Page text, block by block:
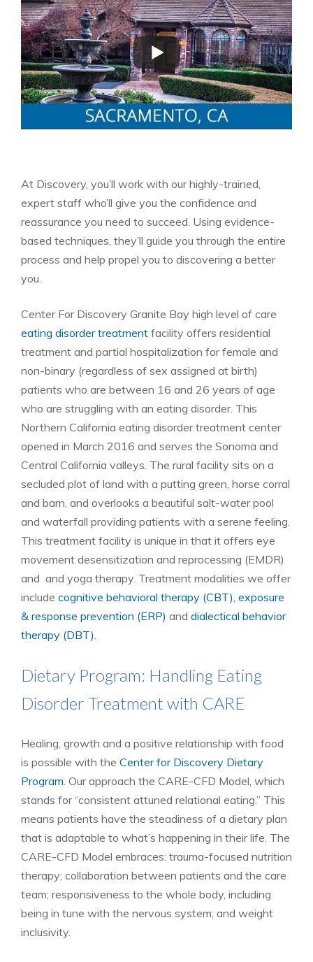
At Discovery, you’ll work with our highly-trained,
expert staff who’ll give you the confidence and
reassurance you need to succeed. Using evidence-
based techniques, they’ll guide you through the entire
process and help propel you to discovering a better
you.
Center For Discovery Granite Bay high level of care
eating disorder treatment facility offers residential
treatment and partial hospitalization for female and
non-binary (regardless of sex assigned at birth)
patients who are between 16 and 26 years of age
who are struggling with an eating disorder. This
Northern California eating disorder treatment center
opened in March 2016 and serves the Sonoma and
Central California valleys. The rural facility sits on a
secluded plot of land with a putting green, horse corral
and barn, and overlooks a beautiful salt-water pool
and waterfall providing patients with a serene feeling.
This treatment facility is unique in that it offers eye
movement desensitization and reprocessing (EMDR)
and and yoga therapy. Treatment modalities we offer
include cognitive behavioral therapy (CBT) exposure
& response prevention (ERP) and dialectical behavior
therapy (DBT)
Dietary Program: Handling Eating
Disorder Treatment with CARE
Healing, growth and a positive relationship with food
is possible with the Center for Discovery Dietary
Program . Our approach the CARE-CFD Model, which
stands for “consistent attuned relational eating.” This
means patients have the steadiness of a dietary plan
that is adaptable to what’s happening in their life. The
CARE-CFD Model embraces: trauma-focused nutrition
therapy; collaboration between patients and the care
team; responsiveness to the whole body, including
being in tune with the nervous system; and weight
inclusivity.